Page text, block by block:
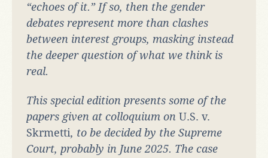
“echoes of it.” If so, then the gender
debates represent more than clashes
between interest groups, masking instead
the deeper question of what we think is
real.
This special edition presents some of the
papers given at colloquium on U.S. v.
Skrmetti, to be decided by the Supreme
Court, probably in June 2025. The case